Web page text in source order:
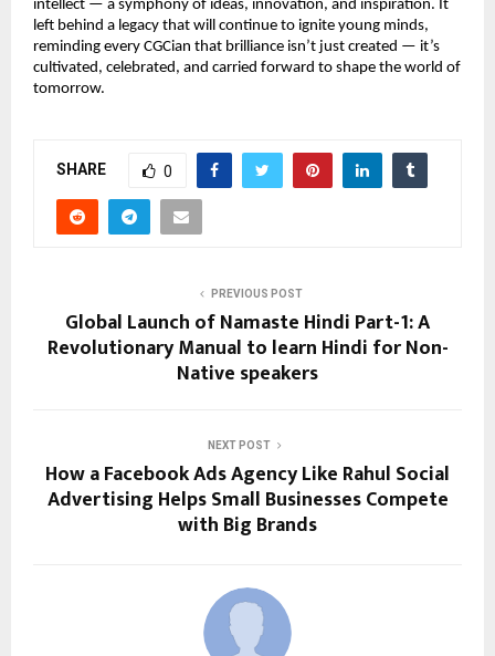
intellect — a symphony of ideas, innovation, and inspiration. It
left behind a legacy that will continue to ignite young minds,
reminding every CGCian that brilliance isn’t just created — it’s
cultivated, celebrated, and carried forward to shape the world of
tomorrow.
SHARE 0
PREVIOUS POST
Global Launch of Namaste Hindi Part-1: A
Revolutionary Manual to learn Hindi for Non-
Native speakers
NEXT POST
How a Facebook Ads Agency Like Rahul Social
Advertising Helps Small Businesses Compete
with Big Brands